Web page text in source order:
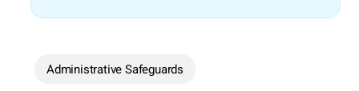
Administrative Safeguards